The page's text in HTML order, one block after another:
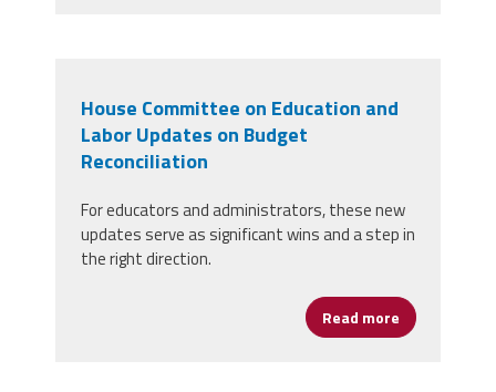
House Committee on Education and
Labor Updates on Budget
Reconciliation
For educators and administrators, these new
updates serve as significant wins and a step in
the right direction.
Read more about